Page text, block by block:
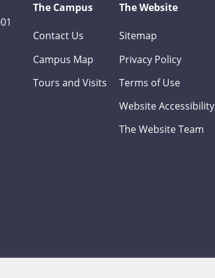
The Campus
Contact Us
Campus Map
Tours and Visits
The Website
Sitemap
Privacy Policy
Terms of Use
Website Accessibility
The Website Team